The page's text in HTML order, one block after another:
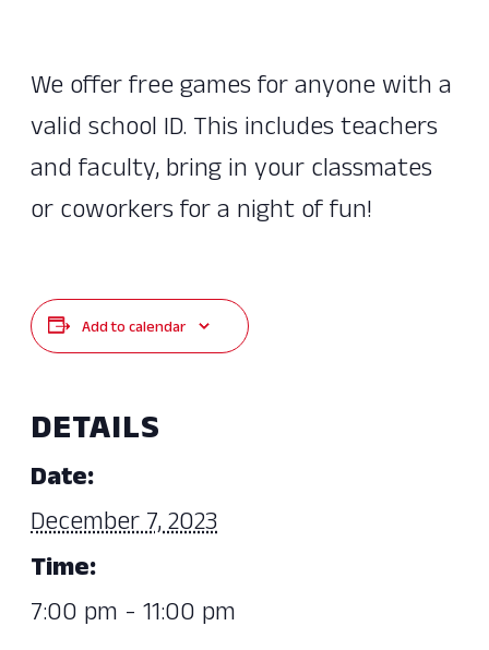
We offer free games for anyone with a
valid school ID. This includes teachers
and faculty, bring in your classmates
or coworkers for a night of fun!
Add to calendar
DETAILS
Date:
December 7, 2023
Time:
7:00 pm - 11:00 pm